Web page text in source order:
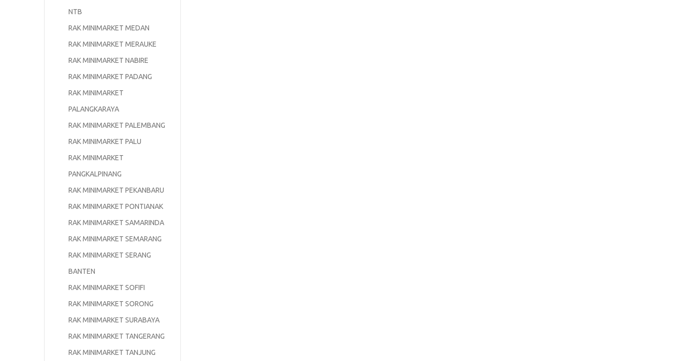
NTB
RAK MINIMARKET MEDAN
RAK MINIMARKET MERAUKE
RAK MINIMARKET NABIRE
RAK MINIMARKET PADANG
RAK MINIMARKET
PALANGKARAYA
RAK MINIMARKET PALEMBANG
RAK MINIMARKET PALU
RAK MINIMARKET
PANGKALPINANG
RAK MINIMARKET PEKANBARU
RAK MINIMARKET PONTIANAK
RAK MINIMARKET SAMARINDA
RAK MINIMARKET SEMARANG
RAK MINIMARKET SERANG
BANTEN
RAK MINIMARKET SOFIFI
RAK MINIMARKET SORONG
RAK MINIMARKET SURABAYA
RAK MINIMARKET TANGERANG
RAK MINIMARKET TANJUNG